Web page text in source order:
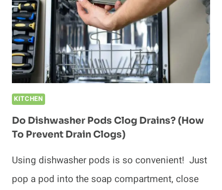
THE
MANUFACTURES)
KITCHEN
Do Dishwasher Pods Clog Drains? (How
To Prevent Drain Clogs)
Using dishwasher pods is so convenient! Just
pop a pod into the soap compartment, close